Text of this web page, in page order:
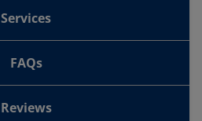
Services
FAQs
Reviews